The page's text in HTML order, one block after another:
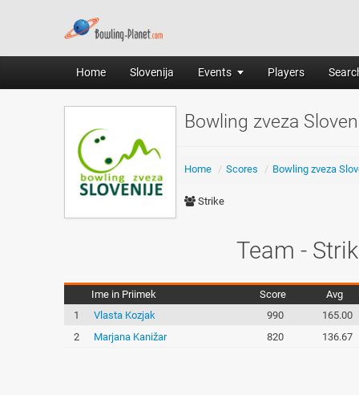
Home Slovenija Events Players
Bowling zveza
Home / Scores / Bowling zveza
Strike
Team -
Ime in Priimek Score
Avg
1
Vlasta Kozjak 990
165.00
2
Marjana Kanižar 820 136.67